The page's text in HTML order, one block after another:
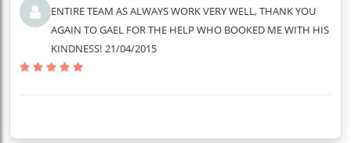
ENTIRE TEAM AS ALWAYS WORK VERY WELL, THANK YOU
AGAIN TO GAEL FOR THE HELP WHO BOOKED ME WITH HIS
KINDNESS! 21/04/2015